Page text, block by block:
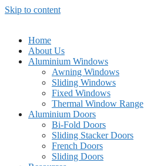
Skip to content
Home
About Us
Aluminium Windows
Awning Windows
Sliding Windows
Fixed Windows
Thermal Window Range
Aluminium Doors
Bi-Fold Doors
Sliding Stacker Doors
French Doors
Sliding Doors